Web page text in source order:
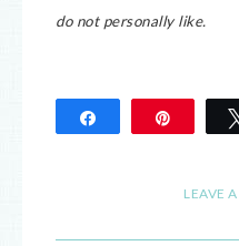
do not personally like.
LEAVE